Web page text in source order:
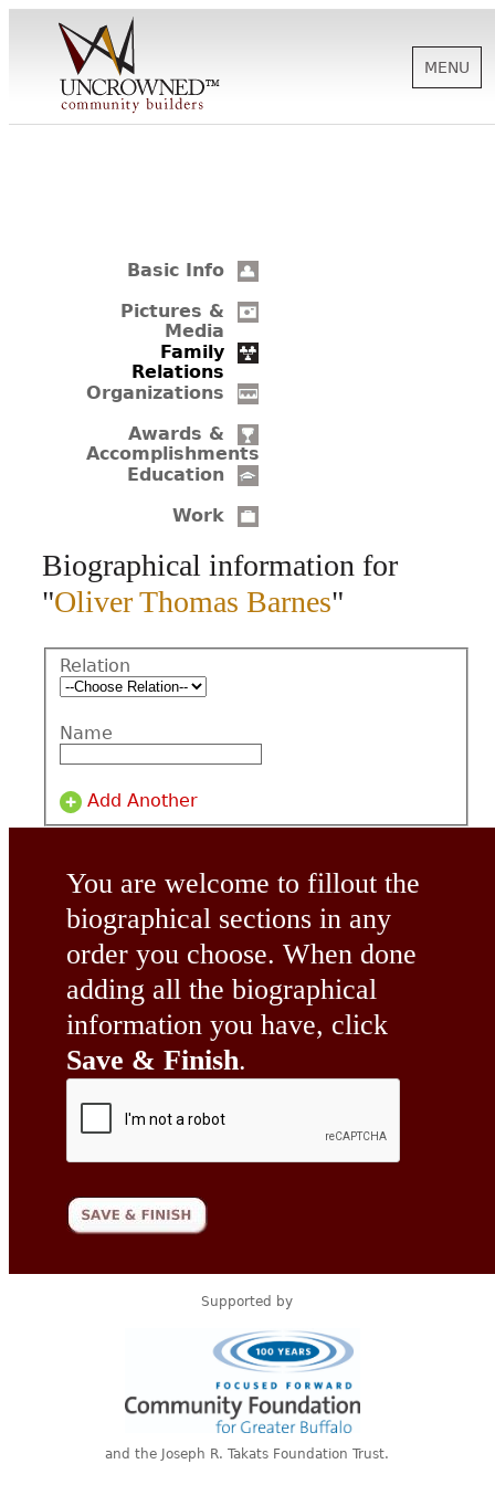
SUPPORT
BIOGRAPHIES
MENU
Basic Info
Pictures &
Media
Family
Relations
Organizations
Awards &
Accomplishments
Education
Work
Biographical information for
"Oliver Thomas Barnes"
Relation
Name
Add Another
You are welcome to fillout the
biographical sections in any
order you choose. When done
adding all the biographical
information you have, click
Save & Finish.
Supported by
and the Joseph R. Takats Foundation Trust.